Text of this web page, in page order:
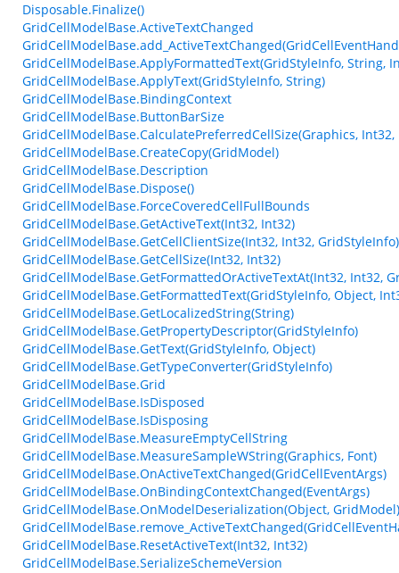
Disposable.Finalize()
GridCellModelBase.ActiveTextChanged
GridCellModelBase.ApplyFormattedText(GridStyleInfo, String,
GridCellModelBase.ApplyText(GridStyleInfo, String)
GridCellModelBase.BindingContext
GridCellModelBase.ButtonBarSize
GridCellModelBase.CalculatePreferredCellSize(Graphics,
GridCellModelBase.CreateCopy(GridModel)
GridCellModelBase.Description
GridCellModelBase.Dispose()
GridCellModelBase.ForceCoveredCellFullBounds
GridCellModelBase.GetActiveText(Int32, Int32)
GridCellModelBase.GetCellClientSize(Int32, Int32, GridStyleInfo)
GridCellModelBase.GetCellSize(Int32, Int32)
GridCellModelBase.GetFormattedOrActiveTextAt(Int32, Int32,
GridCellModelBase.GetFormattedText(GridStyleInfo, Object,
GridCellModelBase.GetLocalizedString(String)
GridCellModelBase.GetPropertyDescriptor(GridStyleInfo)
GridCellModelBase.GetText(GridStyleInfo, Object)
GridCellModelBase.GetTypeConverter(GridStyleInfo)
GridCellModelBase.Grid
GridCellModelBase.IsDisposed
GridCellModelBase.IsDisposing
GridCellModelBase.MeasureEmptyCellString
GridCellModelBase.MeasureSampleWString(Graphics, Font)
GridCellModelBase.OnActiveTextChanged(GridCellEventArgs)
GridCellModelBase.OnBindingContextChanged(EventArgs)
GridCellModelBase.OnModelDeserialization(Object, GridModel)
GridCellModelBase.ResetActiveText(Int32, Int32)
GridCellModelBase.SerializeSchemeVersion